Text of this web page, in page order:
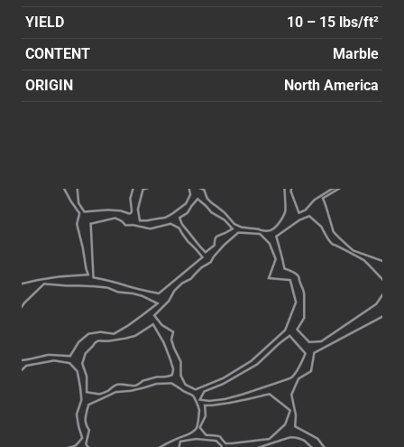
YIELD
10 – 15 lbs/ft²
CONTENT
Marble
ORIGIN
North America